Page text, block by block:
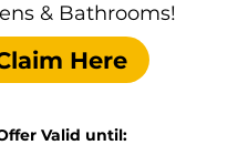
& Bathrooms!
Here
Valid until: